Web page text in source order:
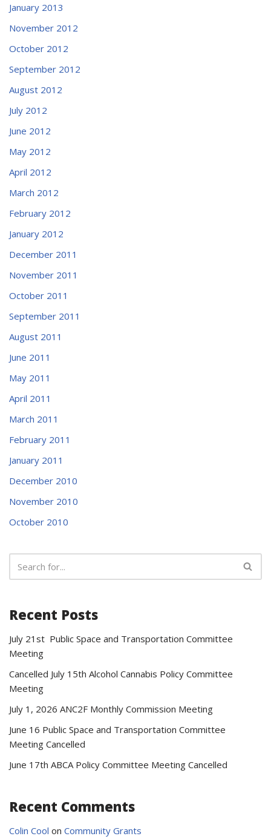
January 2013
November 2012
October 2012
September 2012
August 2012
July 2012
June 2012
May 2012
April 2012
March 2012
February 2012
January 2012
December 2011
November 2011
October 2011
September 2011
August 2011
June 2011
May 2011
April 2011
March 2011
February 2011
January 2011
December 2010
November 2010
October 2010
Recent Posts
July 21st Public Space and Transportation Committee
Meeting
Cancelled July 15th Alcohol Cannabis Policy Committee
Meeting
July 1, 2026 ANC2F Monthly Commission Meeting
June 16 Public Space and Transportation Committee
Meeting Cancelled
June 17th ABCA Policy Committee Meeting Cancelled
Recent Comments
Colin Cool on Community Grants